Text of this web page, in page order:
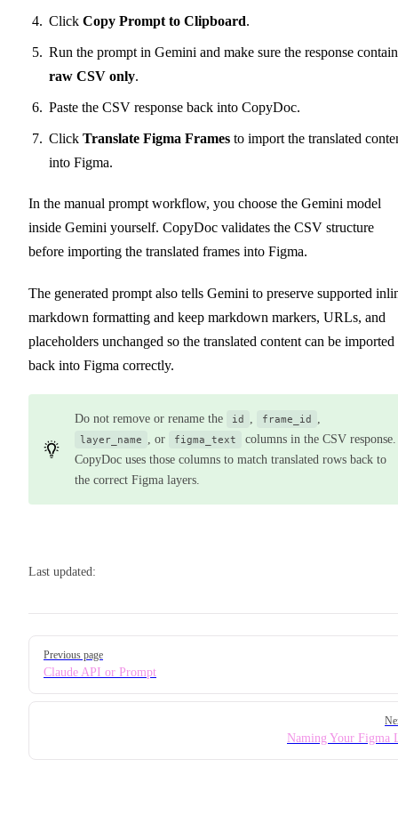
ClickCopy Prompt to Clipboard.
Run the prompt in Gemini and make sure the response
raw CSV only.
Paste the CSV response back into CopyDoc.
ClickTranslate Figma Frames to import the translated
into Figma.
In the manual prompt workflow, you choose the Gemini model
inside Gemini yourself. CopyDoc validates the CSV structure
before importing the translated frames into Figma.
The generated prompt also tells Gemini to preserve supported
markdown formatting and keep markdown markers, URLs, and
placeholders unchanged so the translated content can be imported
back into Figma correctly.
Do not remove or rename the id frame_id
layer_name , or figma_text
columns in the CSV response.
CopyDoc uses those columns to match translated rows back to
the correct Figma layers.
Last updated:
Pager
Previous page
Claude API or Prompt
Naming Your Figma